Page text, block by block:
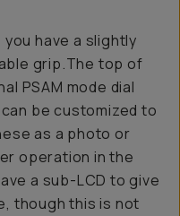
have a slightly
grip.The top of
PSAM mode dial
be customized to
as a photo or
operation in the
a sub-LCD to give
though this is not